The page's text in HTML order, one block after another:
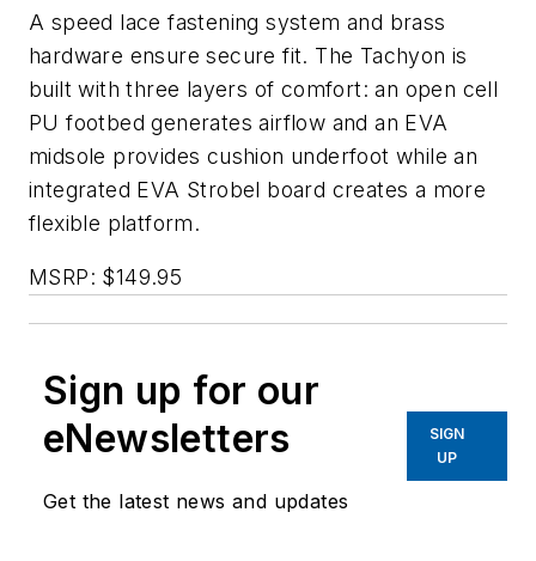
A speed lace fastening system and brass
hardware ensure secure fit. The Tachyon is
built with three layers of comfort: an open cell
PU footbed generates airflow and an EVA
midsole provides cushion underfoot while an
integrated EVA Strobel board creates a more
flexible platform.
MSRP: $149.95
Sign up for our
eNewsletters
Get the latest news and updates
SIGN
UP